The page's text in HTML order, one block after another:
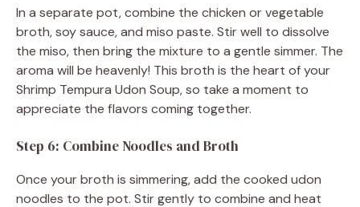
In a separate pot, combine the chicken or vegetable
broth, soy sauce, and miso paste. Stir well to dissolve
the miso, then bring the mixture to a gentle simmer. The
aroma will be heavenly! This broth is the heart of your
Shrimp Tempura Udon Soup, so take a moment to
appreciate the flavors coming together.
Step 6: Combine Noodles and Broth
Once your broth is simmering, add the cooked udon
noodles to the pot. Stir gently to combine and heat